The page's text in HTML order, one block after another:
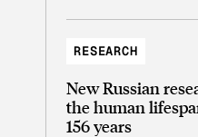
RESEARCH
New Russian
the human
156 years